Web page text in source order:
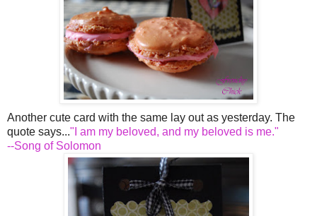
Another cute card with the same lay out as yesterday. The
quote says..."I am my beloved, and my beloved is me."
--Song of Solomon